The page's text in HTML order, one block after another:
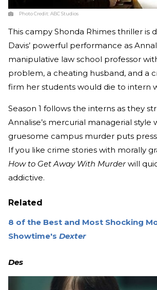
Photo Credit:ABC Studios
This campy Shonda Rhimes thriller is
Davis’ powerful performance as
manipulative law school professor
problem, a cheating husband, and a
firm her students would die to intern
Season 1 follows the interns as they
Annalise’s mercurial managerial style
gruesome campus murder puts
If you like crime stories with morally
How to Get Away With Murderwill
addictive.
Related
8 of the Best and Most Shocking
Showtime's Dexter
Des